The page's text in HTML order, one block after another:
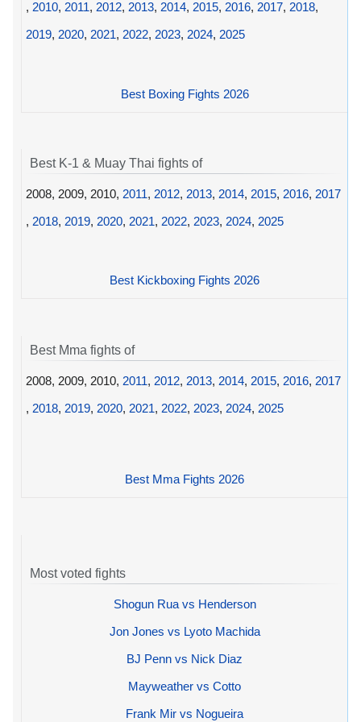
, 2010, 2011, 2012, 2013, 2014, 2015, 2016, 2017, 2018,
2019, 2020, 2021, 2022, 2023, 2024, 2025
Best Boxing Fights 2026
Best K-1 & Muay Thai fights of
2008, 2009, 2010, 2011, 2012, 2013, 2014, 2015, 2016, 2017
, 2018, 2019, 2020, 2021, 2022, 2023, 2024, 2025
Best Kickboxing Fights 2026
Best Mma fights of
2008, 2009, 2010, 2011, 2012, 2013, 2014, 2015, 2016, 2017
, 2018, 2019, 2020, 2021, 2022, 2023, 2024, 2025
Best Mma Fights 2026
Most voted fights
Shogun Rua vs Henderson
Jon Jones vs Lyoto Machida
BJ Penn vs Nick Diaz
Mayweather vs Cotto
Frank Mir vs Nogueira